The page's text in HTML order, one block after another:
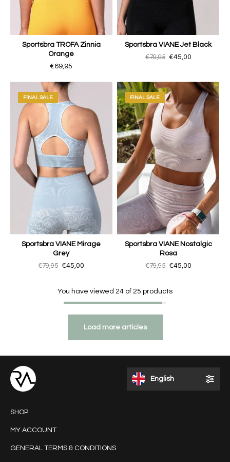
Sportsbra TROFA Zinnia
Orange
€69,95
Sportsbra VIANE Jet Black
€79,95 €45,00
FINAL SALE
Sportsbra VIANE Mirage
Grey
€79,95 €45,00
FINAL SALE
Sportsbra VIANE Nostalgic
Rosa
€79,95 €45,00
You have viewed 24 of 25 products
Load more articles
English
SHOP
MY ACCOUNT
GENERAL TERMS & CONDITIONS